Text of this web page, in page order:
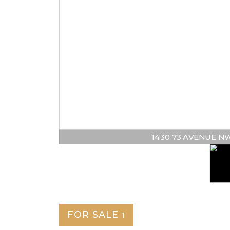
1430 73 AVENUE
FOR SALE 1